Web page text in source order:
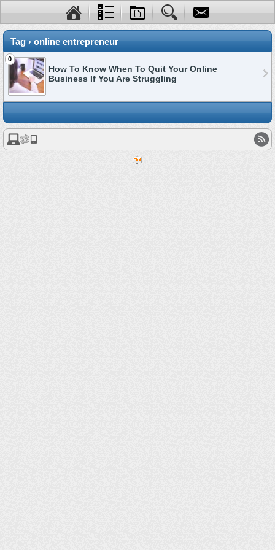
Tag › online entrepreneur
0
How To Know When To Quit Your Online
Business If You Are Struggling